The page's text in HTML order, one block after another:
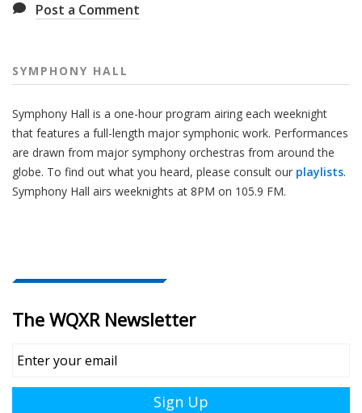
Post a Comment
SYMPHONY HALL
Symphony Hall is a one-hour program airing each weeknight
that features a full-length major symphonic work. Performances
are drawn from major symphony orchestras from around the
globe. To find out what you heard, please consult our playlists.
Symphony Hall airs weeknights at 8PM on 105.9 FM.